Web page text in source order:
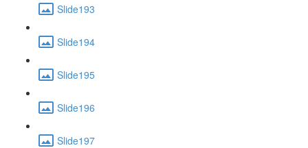
Slide193
Slide194
Slide195
Slide196
Slide197